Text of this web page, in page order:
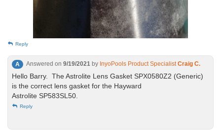
Reply
A Answered on 9/19/2021 by InyoPools Product SpecialistCraig C.
Hello Barry. The Astrolite Lens Gasket SPX0580Z2 (Generic)
is the correct lens gasket for the Hayward
Astrolite SP583SL50.
Reply